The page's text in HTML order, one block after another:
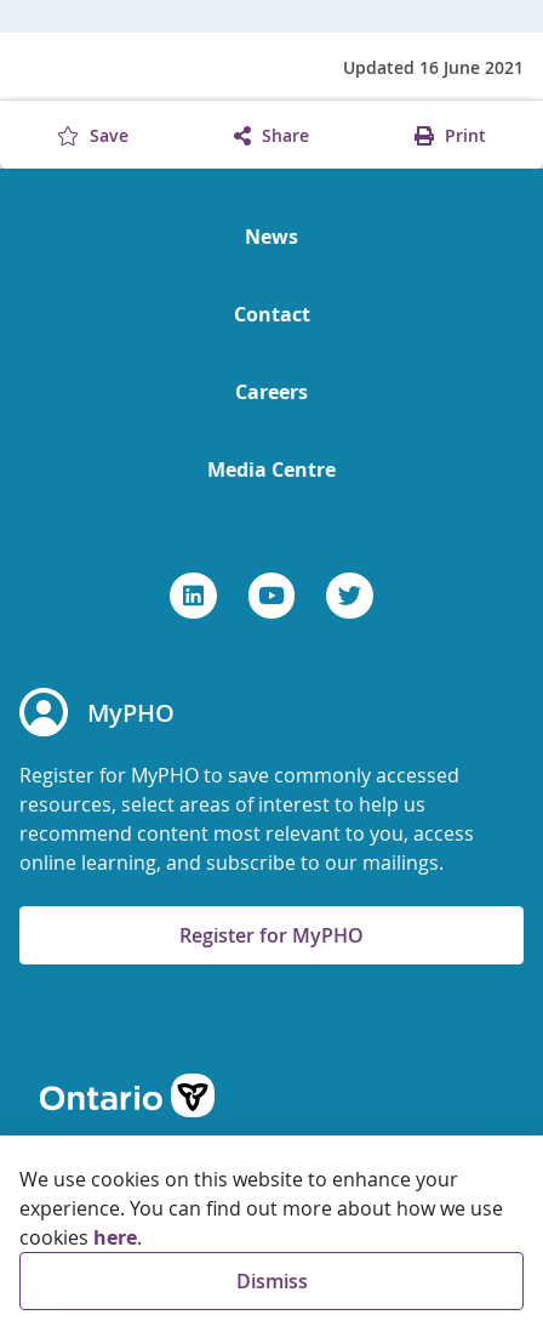
We use cookies on this website to enhance your
experience. You can find out more about how we use
cookies here.
Dismiss
Updated 16 June 2021
Save Share Print
News
Contact
Careers
Media Centre
MyPHO
Register for MyPHO to save commonly accessed
resources, select areas of interest to help us
recommend content most relevant to you, access
online learning, and subscribe to our mailings.
Register for MyPHO
© 2026 Ontario Agency for Health Protection and Promotion
Privacy
Terms of Use
FAQs
Sitemap